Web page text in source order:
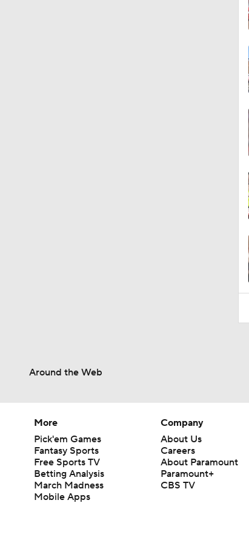
Around the Web
More
Pick'em Games
Fantasy Sports
Free Sports TV
Betting Analysis
March Madness
Mobile Apps
Company
About Us
Careers
About Paramount
Paramount+
CBS TV